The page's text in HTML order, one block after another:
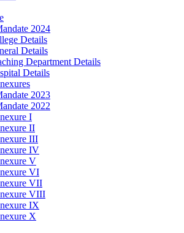
2024
Details
Details
Department Details
Details
2023
2022
I
II
III
IV
V
VI
VII
VIII
IX
X